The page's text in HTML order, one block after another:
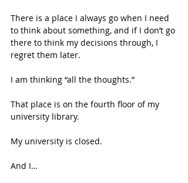
There is a place I always go when I need
to think about something, and if I don’t go
there to think my decisions through, I
regret them later.
I am thinking “all the thoughts.”
That place is on the fourth floor of my
university library.
My university is closed.
And I…